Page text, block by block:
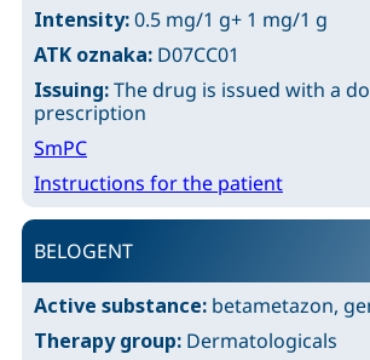
Intensity:0.5 mg/1 g+ 1 mg/1 g
ATK oznaka: D07CC01
Issuing:The drug is issued with a
prescription
SmPC
Instructions for the patient
BELOGENT
Active substance: betametazon,
Therapy group: Dermatologicals